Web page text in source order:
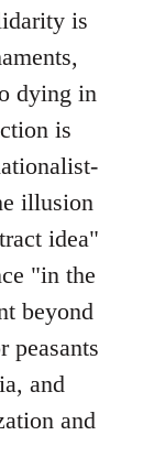
is
dying in
is
illusion
idea"
"in the
beyond
peasants
and
and